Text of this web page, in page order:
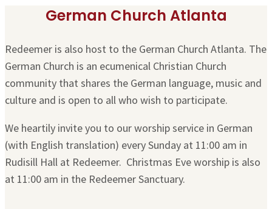
German Church Atlanta
Redeemer is also host to the German Church Atlanta. The
German Church is an ecumenical Christian Church
community that shares the German language, music and
culture and is open to all who wish to participate.
We heartily invite you to our worship service in German
(with English translation) every Sunday at 11:00 am in
Rudisill Hall at Redeemer. Christmas Eve worship is also
at 11:00 am in the Redeemer Sanctuary.